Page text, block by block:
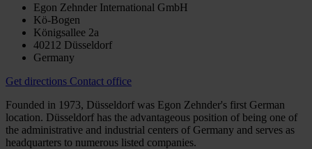
Egon Zehnder International GmbH
Kö-Bogen
Königsallee 2a
40212 Düsseldorf
Germany
Get directions Contact office
Founded in 1973, Düsseldorf was Egon Zehnder's first German
location. Düsseldorf has the advantageous position of being one of
the administrative and industrial centers of Germany and serves as
headquarters to numerous listed companies.